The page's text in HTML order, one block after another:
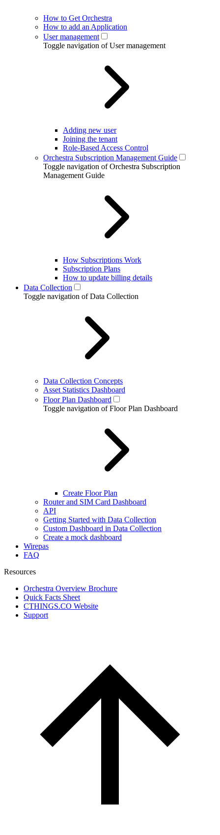
How to Get Orchestra
How to add an Application
User management
Toggle navigation of User management
Adding new user
Joining the tenant
Role-Based Access Control
Orchestra Subscription Management Guide
Toggle navigation of Orchestra Subscription
Management Guide
How Subscriptions Work
Subscription Plans
How to update billing details
Data Collection
Toggle navigation of Data Collection
Data Collection Concepts
Asset Statistics Dashboard
Floor Plan Dashboard
Toggle navigation of Floor Plan Dashboard
Create Floor Plan
Router and SIM Card Dashboard
API
Getting Started with Data Collection
Custom Dashboard in Data Collection
Create a mock dashboard
Wirepas
FAQ
Resources
Orchestra Overview Brochure
Quick Facts Sheet
CTHINGS.CO Website
Support